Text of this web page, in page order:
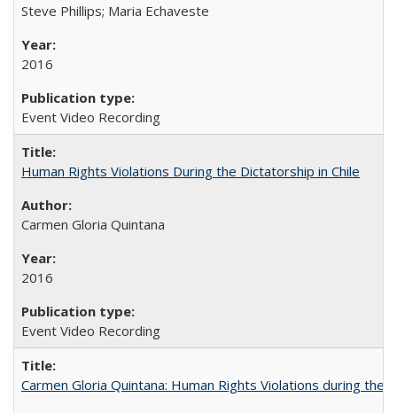
Steve Phillips; Maria Echaveste
2016
Event Video Recording
Human Rights Violations During the Dictatorship in Chile
Carmen Gloria Quintana
2016
Event Video Recording
Carmen Gloria Quintana: Human Rights Violations during the